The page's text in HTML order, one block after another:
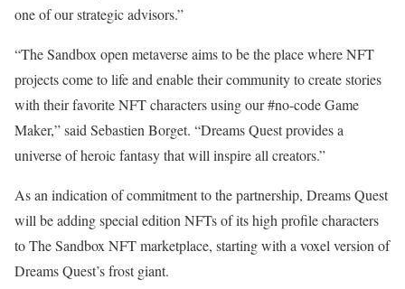
one of our strategic advisors.”
“The Sandbox open metaverse aims to be the place where NFT
projects come to life and enable their community to create stories
with their favorite NFT characters using our #no-code Game
Maker,” said Sebastien Borget. “Dreams Quest provides a
universe of heroic fantasy that will inspire all creators.”
As an indication of commitment to the partnership, Dreams Quest
will be adding special edition NFTs of its high profile characters
to The Sandbox NFT marketplace, starting with a voxel version of
Dreams Quest’s frost giant.